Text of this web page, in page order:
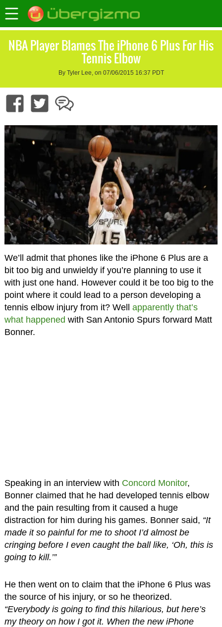
NBA Player Blames The iPhone 6 Plus For His
Tennis Elbow
By Tyler Lee, on 07/06/2015 16:37 PDT
We’ll admit that phones like the iPhone 6 Plus are a
bit too big and unwieldy if you’re planning to use it
with just one hand. However could it be too big to the
point where it could lead to a person developing a
tennis elbow injury from it? Well apparently that’s
what happened with San Antonio Spurs forward Matt
Bonner.
Speaking in an interview with Concord Monitor,
Bonner claimed that he had developed tennis elbow
and the pain resulting from it caused a huge
distraction for him during his games. Bonner said, “It
made it so painful for me to shoot I’d almost be
cringing before I even caught the ball like, ‘Oh, this is
going to kill.’”
He then went on to claim that the iPhone 6 Plus was
the source of his injury, or so he theorized.
“Everybody is going to find this hilarious, but here’s
my theory on how I got it. When the new iPhone